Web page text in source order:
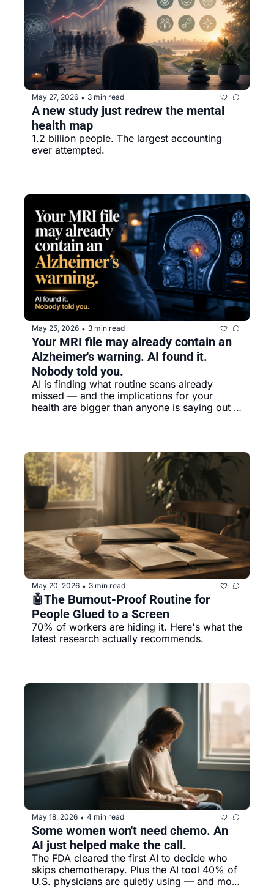
May 27, 2026 • 3 min read
A new study just redrew the mental
health map
1.2 billion people. The largest accounting
ever attempted.
May 25, 2026 • 3 min read
Your MRI file may already contain an
Alzheimer's warning. AI found it.
Nobody told you.
AI is finding what routine scans already
missed — and the implications for your
health are bigger than anyone is saying out
May 20, 2026 • 3 min read
🤖The Burnout-Proof Routine for
People Glued to a Screen
70% of workers are hiding it. Here's what the
latest research actually recommends.
May 18, 2026 • 4 min read
Some women won't need chemo. An
AI just helped make the call.
The FDA cleared the first AI to decide who
skips chemotherapy. Plus the AI tool 40% of
U.S. physicians are quietly using — and most